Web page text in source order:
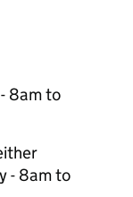
8am to
- 8am to